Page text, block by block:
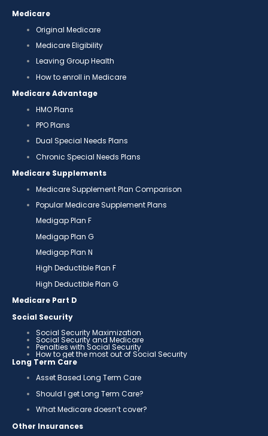
Medicare
Original Medicare
Medicare Eligibility
Leaving Group Health
How to enroll in Medicare
Medicare Advantage
HMO Plans
PPO Plans
Dual Special Needs Plans
Chronic Special Needs Plans
Medicare Supplements
Medicare Supplement Plan Comparison
Popular Medicare Supplement Plans
Medigap Plan F
Medigap Plan G
Medigap Plan N
High Deductible Plan F
High Deductible Plan G
Medicare Part D
Social Security
Social Security Maximization
Social Security and Medicare
Penalties with Social Security
How to get the most out of Social Security
Long Term Care
Asset Based Long Term Care
Should I get Long Term Care?
What Medicare doesn’t cover?
Other Insurances